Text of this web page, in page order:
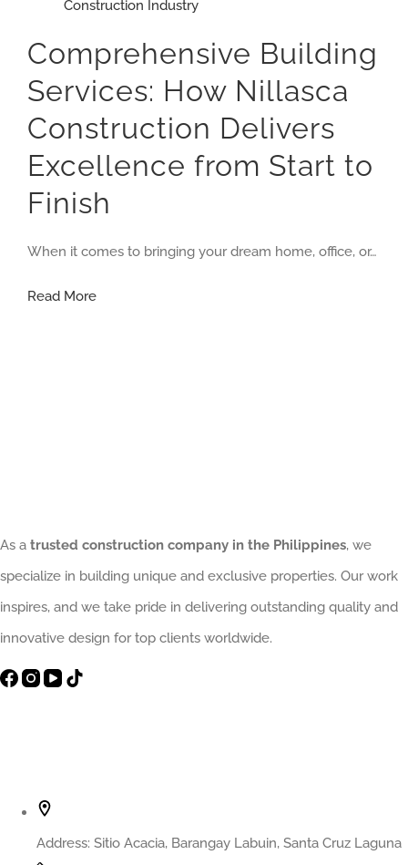
Construction Industry
Comprehensive Building
Services: How Nillasca
Construction Delivers
Excellence from Start to
Finish
When it comes to bringing your dream home, office, or…
Read MoreComprehensive
from
Start
to
Finish
As a trusted construction company in the Philippines, we
specialize in building unique and exclusive properties. Our work
inspires, and we take pride in delivering outstanding quality and
innovative design for top clients worldwide.
Address: Sitio Acacia, Barangay Labuin, Santa Cruz Laguna